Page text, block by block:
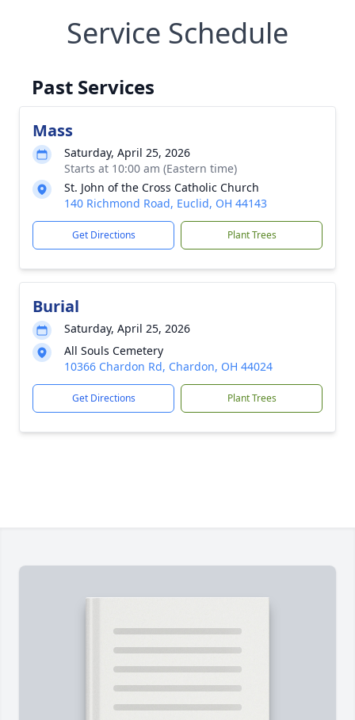
Service Schedule
Past Services
Mass
Saturday, April 25, 2026
Starts at 10:00 am (Eastern time)
St. John of the Cross Catholic Church
140 Richmond Road, Euclid, OH 44143
Get Directions Plant Trees
Burial
Saturday, April 25, 2026
All Souls Cemetery
10366 Chardon Rd, Chardon, OH 44024
Get Directions Plant Trees